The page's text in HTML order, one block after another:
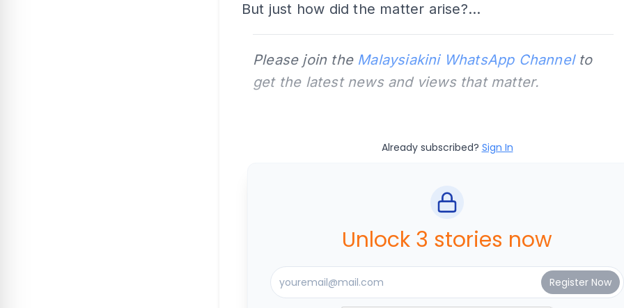
But just how did the matter arise?...
Please join the Malaysiakini WhatsApp Channelto
get the latest news and views that matter.
Already subscribed? Sign In
Unlock 3 stories now